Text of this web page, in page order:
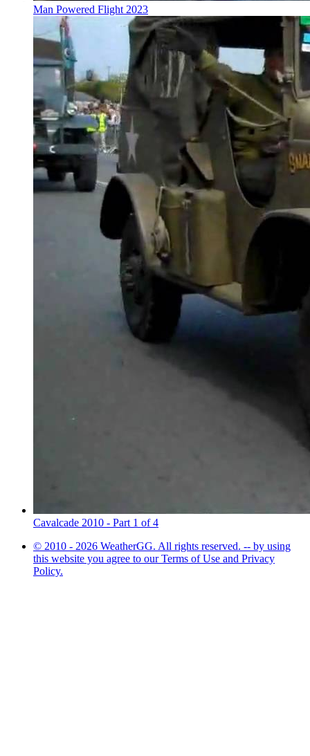
Man Powered Flight 2023
Cavalcade 2010 - Part 1 of 4
© 2010 - 2026 WeatherGG. All rights reserved. -- by using
this website you agree to our Terms of Use and Privacy
Policy.